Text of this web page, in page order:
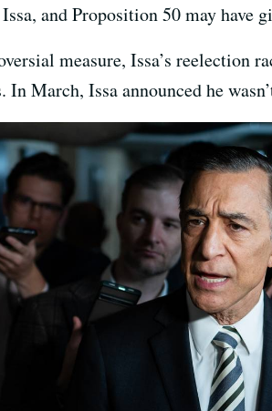
and Proposition 50 may have
measure, Issa’s reelection
March, Issa announced he